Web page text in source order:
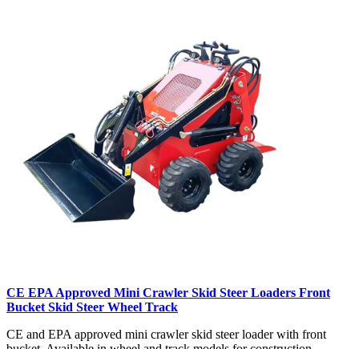
CE EPA Approved Mini Crawler Skid Steer Loaders Front
Bucket Skid Steer Wheel Track
CE and EPA approved mini crawler skid steer loader with front